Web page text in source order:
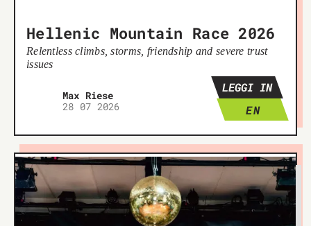
Hellenic Mountain Race 2026
Relentless climbs, storms, friendship and severe trust
issues
Max Riese
28 07 2026
LEGGI IN
EN